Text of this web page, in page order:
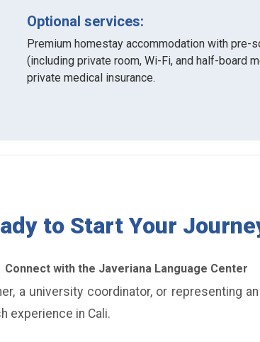
Optional services:
Premium homestay accommodation with pre-
(including private room, Wi-Fi, and half-board
private medical insurance.
to Start Your
Connect with the Javeriana Language Center
a university coordinator, or representing
experience in Cali.